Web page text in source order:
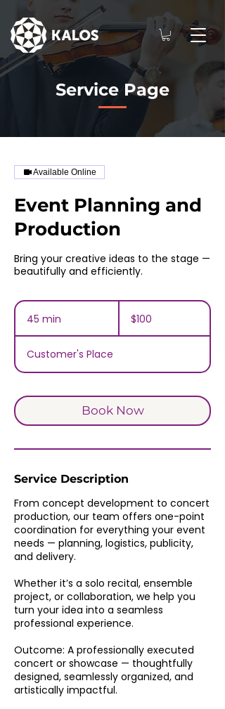
Service Page
Available Online
Event Planning and
Production
Bring your creative ideas to the stage —
beautifully and efficiently.
45 min
5
i
n
dollars$100
Customer's Place
Book Now
Service Description
From concept development to concert
production, our team offers one-point
coordination for everything your event
needs — planning, logistics, publicity,
and delivery.
Whether it’s a solo recital, ensemble
project, or collaboration, we help you
turn your idea into a seamless
professional experience.
Outcome: A professionally executed
concert or showcase — thoughtfully
designed, seamlessly organized, and
artistically impactful.